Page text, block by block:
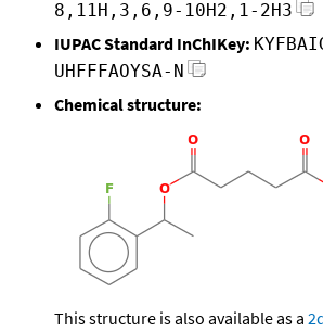
8,11H,3,6,9-10H2,1-2H3
IUPAC Standard InChIKey:
UHFFFAOYSA-N
Chemical structure:
This structure is also available as a